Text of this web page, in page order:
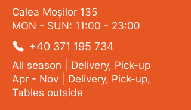
Calea Moșilor 135
MON - SUN: 11:00 - 23:00
+40 371 195 734
All season | Delivery, Pick-up
Apr - Nov | Delivery, Pick-up,
Tables outside